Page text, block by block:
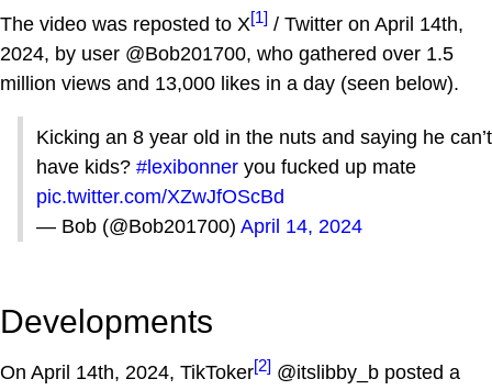
The video was reposted to X[1] / Twitter on April 14th,
2024, by user @Bob201700, who gathered over 1.5
million views and 13,000 likes in a day (seen below).
Kicking an 8 year old in the nuts and saying he can’t
have kids? #lexibonner you fucked up mate
pic.twitter.com/XZwJfOScBd
— Bob (@Bob201700) April 14, 2024
Developments
On April 14th, 2024, TikToker[2] @itslibby_b posted a